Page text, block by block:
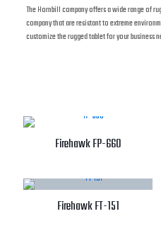
The Hornbill company offers a wide range of
company that are resistant to extreme
customize the rugged tablet for your business
Firehawk FP-660
Firehawk FT-151